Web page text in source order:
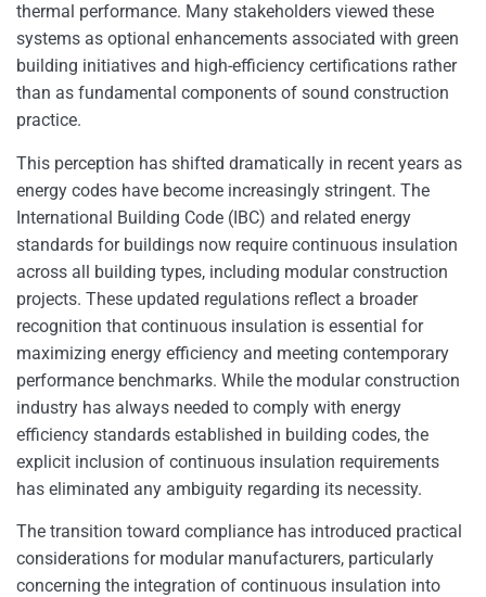
thermal performance. Many stakeholders viewed these
systems as optional enhancements associated with green
building initiatives and high-efficiency certifications rather
than as fundamental components of sound construction
practice.
This perception has shifted dramatically in recent years as
energy codes have become increasingly stringent. The
International Building Code (IBC) and related energy
standards for buildings now require continuous insulation
across all building types, including modular construction
projects. These updated regulations reflect a broader
recognition that continuous insulation is essential for
maximizing energy efficiency and meeting contemporary
performance benchmarks. While the modular construction
industry has always needed to comply with energy
efficiency standards established in building codes, the
explicit inclusion of continuous insulation requirements
has eliminated any ambiguity regarding its necessity.
The transition toward compliance has introduced practical
considerations for modular manufacturers, particularly
concerning the integration of continuous insulation into